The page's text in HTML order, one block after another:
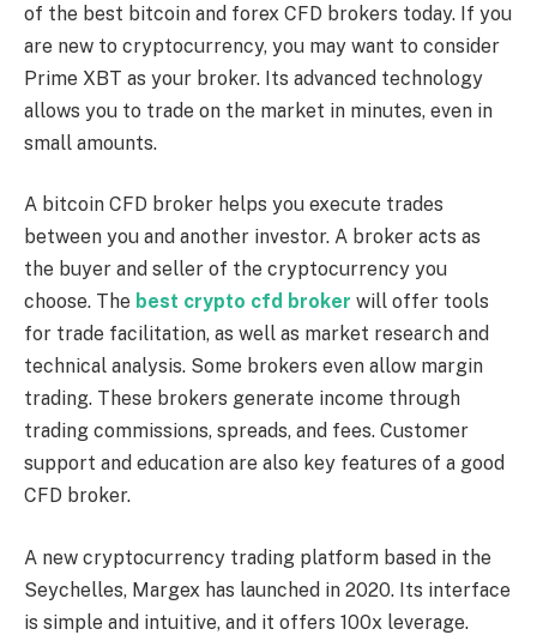
of the best bitcoin and forex CFD brokers today. If you
are new to cryptocurrency, you may want to consider
Prime XBT as your broker. Its advanced technology
allows you to trade on the market in minutes, even in
small amounts.
A bitcoin CFD broker helps you execute trades
between you and another investor. A broker acts as
the buyer and seller of the cryptocurrency you
choose. The best crypto cfd broker will offer tools
for trade facilitation, as well as market research and
technical analysis. Some brokers even allow margin
trading. These brokers generate income through
trading commissions, spreads, and fees. Customer
support and education are also key features of a good
CFD broker.
A new cryptocurrency trading platform based in the
Seychelles, Margex has launched in 2020. Its interface
is simple and intuitive, and it offers 100x leverage.